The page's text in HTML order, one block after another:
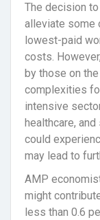
The decision
alleviate some
lowest-paid
costs.
by those on
complexities
intensive
healthcare,
could
may lead to
AMP
might
less than 0.6